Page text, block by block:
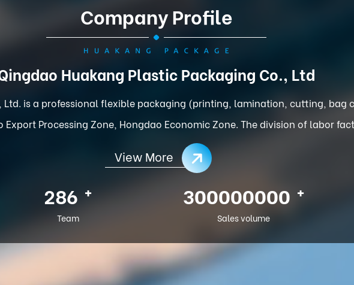
Company Profile
Huakang Plastic Packaging Co., Ltd
Ltd. is a professional flexible packaging (printing, lamination, cutting, bag
Processing Zone, Hongdao Economic Zone. The division of labor
View More
286 +
Team
300000000 +
Sales volume